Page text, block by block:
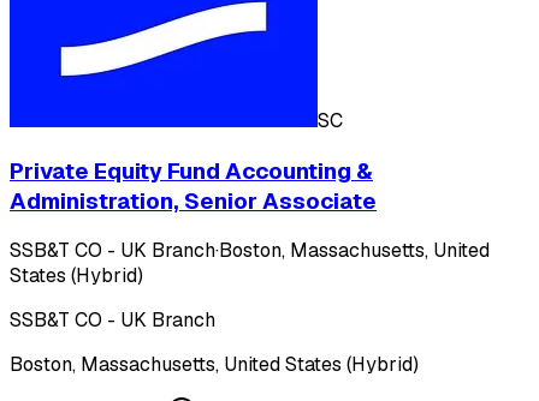
SC
Private Equity Fund Accounting &
Administration, Senior Associate
SSB&T CO - UK Branch·Boston, Massachusetts, United
States (Hybrid)
SSB&T CO - UK Branch
Boston, Massachusetts, United States (Hybrid)